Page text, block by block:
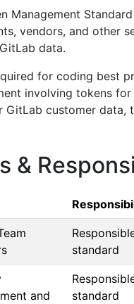
Management
vendors, and other
data.
for coding best
involving tokens
GitLab customer data,
&
standard
and
standard